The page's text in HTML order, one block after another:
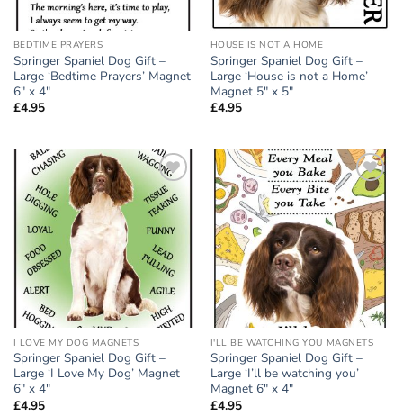
BEDTIME PRAYERS
Springer Spaniel Dog Gift –
Large ‘Bedtime Prayers’ Magnet
6″ x 4″
£4.95
HOUSE IS NOT A HOME
Springer Spaniel Dog Gift –
Large ‘House is not a Home’
Magnet 5″ x 5″
£4.95
Add to
wishlist
I LOVE MY DOG MAGNETS
Springer Spaniel Dog Gift –
Large ‘I Love My Dog’ Magnet
6″ x 4″
£4.95
Add to
wishlist
I'LL BE WATCHING YOU MAGNETS
Springer Spaniel Dog Gift –
Large ‘I’ll be watching you’
Magnet 6″ x 4″
£4.95